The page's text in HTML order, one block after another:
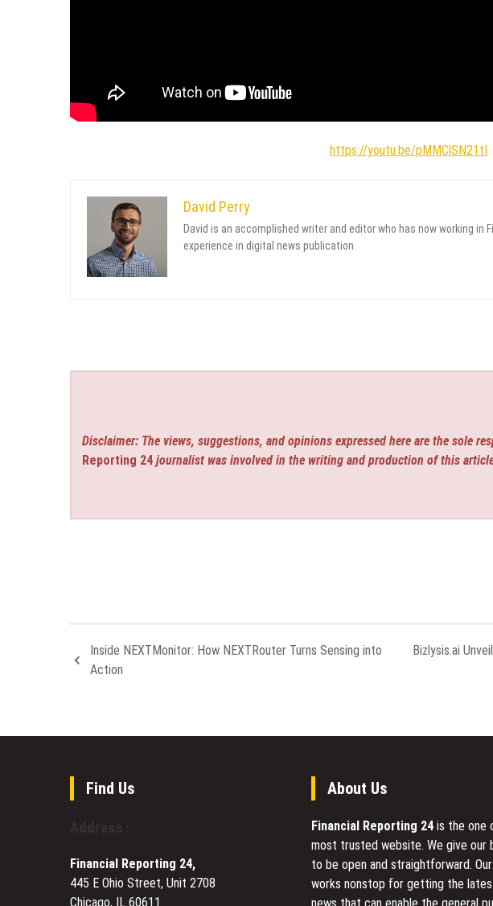
https://youtu.be/pMMClSN21tI
David Perry
David is an accomplished writer and editor who has now working in
experience in digital news publication.
Disclaimer: The views, suggestions, and opinions expressed here are the sole
Reporting 24 journalist was involved in the writing and production of this
Inside NEXTMonitor: How NEXTRouter Turns Sensing into
Action
Bizlysis.ai
Find Us
Financial Reporting 24,
445 E Ohio Street, Unit 2708
Chicago, IL 60611
About Us
Financial Reporting 24 is the one
most trusted website. We give our
to be open and straightforward.
works nonstop for getting the